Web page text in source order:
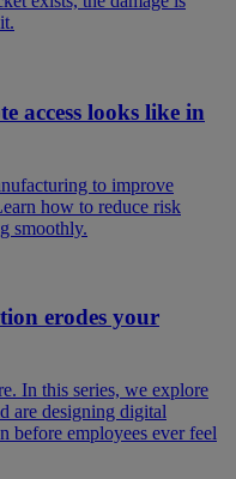
access looks like in
to improve
how to reduce risk
smoothly.
erodes your
In this series, we explore
are designing digital
before employees ever feel